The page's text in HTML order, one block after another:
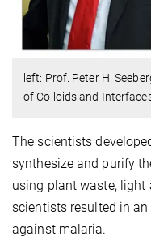
left: Prof. Peter H.
of Colloids and
The scientists
synthesize and purify
using plant waste, light
scientists resulted in
against malaria.